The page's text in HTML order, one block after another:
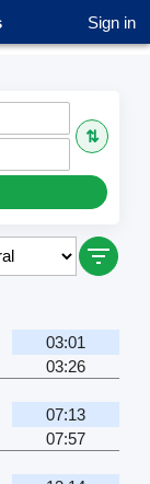
Sign in
⇅
03:01
03:26
07:13
07:57